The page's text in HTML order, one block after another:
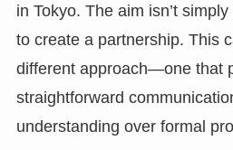
in Tokyo. The aim isn’t
to create a partnership. This
different approach—one that
straightforward
understanding over formal